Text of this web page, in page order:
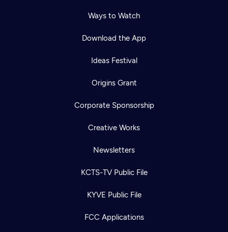
Ways to Watch
Download the App
Ideas Festival
Origins Grant
Corporate Sponsorship
Creative Works
Newsletters
KCTS-TV Public File
KYVE Public File
FCC Applications